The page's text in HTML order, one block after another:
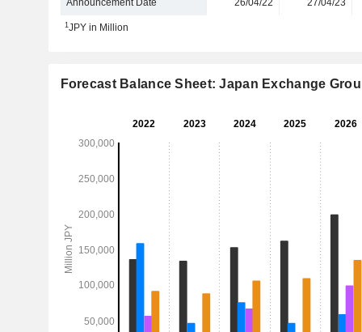
Announcement Date 26/04/22 27/04/23
1JPY in Million
Forecast Balance Sheet: Japan Exchange